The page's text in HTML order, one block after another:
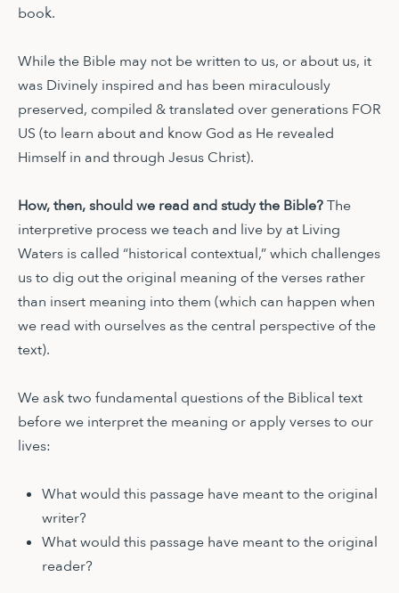
book.
While the Bible may not be written to us, or about us, it
was Divinely inspired and has been miraculously
preserved, compiled & translated over generations FOR
US (to learn about and know God as He revealed
Himself in and through Jesus Christ).
How, then, should we read and study the Bible?The
interpretive process we teach and live by at Living
Waters is called “historical contextual,” which challenges
us to dig out the original meaning of the verses rather
than insert meaning into them (which can happen when
we read with ourselves as the central perspective of the
text).
We ask two fundamental questions of the Biblical text
before we interpret the meaning or apply verses to our
lives:
What would this passage have meant to the original
writer?
What would this passage have meant to the original
reader?